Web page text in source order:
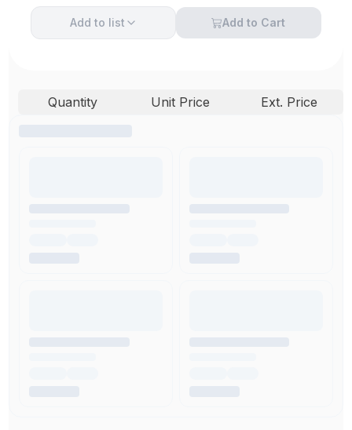
Add to list Add to Cart
Quantity Unit Price Ext. Price